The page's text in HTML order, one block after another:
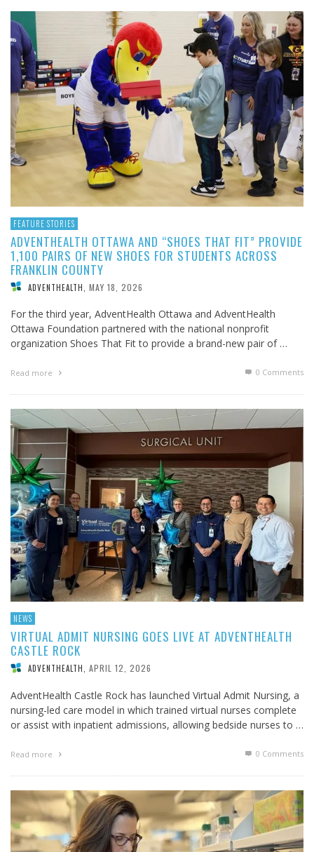
FEATURE STORIES
ADVENTHEALTH OTTAWA AND “SHOES THAT FIT” PROVIDE
1,100 PAIRS OF NEW SHOES FOR STUDENTS ACROSS
FRANKLIN COUNTY
ADVENTHEALTH MAY 18, 2026
For the third year, AdventHealth Ottawa and AdventHealth
Ottawa Foundation partnered with the national nonprofit
organization Shoes That Fit to provide a brand-new pair of …
Read more 0 Comments
NEWS
VIRTUAL ADMIT NURSING GOES LIVE AT ADVENTHEALTH
CASTLE ROCK
ADVENTHEALTH APRIL 12, 2026
AdventHealth Castle Rock has launched Virtual Admit Nursing, a
nursing-led care model in which trained virtual nurses complete
or assist with inpatient admissions, allowing bedside nurses to …
Read more 0 Comments